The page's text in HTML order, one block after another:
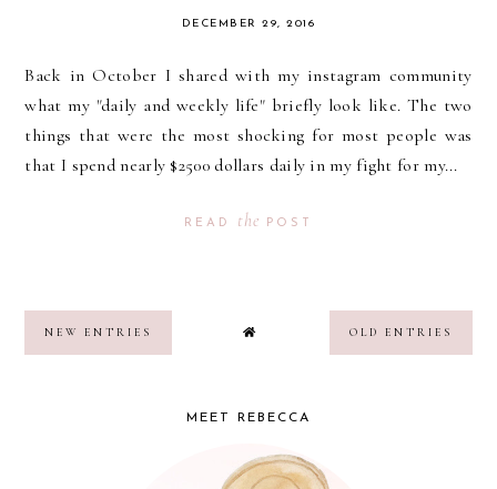
DECEMBER 29, 2016
Back in October I shared with my instagram community
what my "daily and weekly life" briefly look like. The two
things that were the most shocking for most people was
that I spend nearly $2500 dollars daily in my fight for my...
READ the POST
NEW ENTRIES OLD ENTRIES
MEET REBECCA